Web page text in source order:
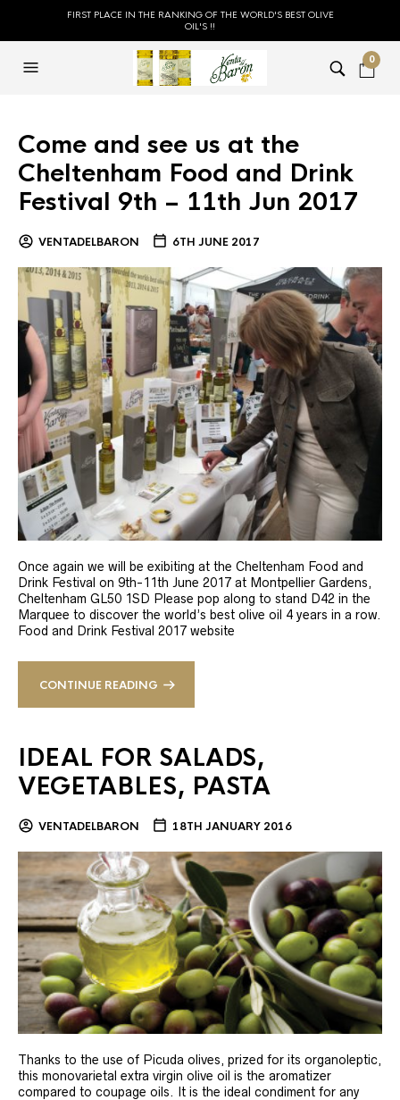
FIRST PLACE IN THE RANKING OF THE WORLD'S BEST OLIVE
OIL'S !!
0
Come and see us at the
Cheltenham Food and Drink
Festival 9th – 11th Jun 2017
VENTADELBARON 6TH JUNE 2017
Once again we will be exibiting at the Cheltenham Food and
Drink Festival on 9th-11th June 2017 at Montpellier Gardens,
Cheltenham GL50 1SD Please pop along to stand D42 in the
Marquee to discover the world’s best olive oil 4 years in a row.
Food and Drink Festival 2017 website
CONTINUE READING
IDEAL FOR SALADS,
VEGETABLES, PASTA
VENTADELBARON 18TH JANUARY 2016
Thanks to the use of Picuda olives, prized for its organoleptic,
this monovarietal extra virgin olive oil is the aromatizer
compared to coupage oils. It is the ideal condiment for any